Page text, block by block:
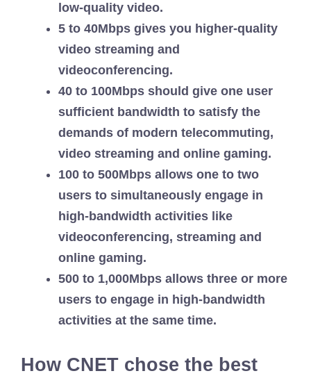
low-quality video.
5 to 40Mbps gives you higher-quality
video streaming and
videoconferencing.
40 to 100Mbps should give one user
sufficient bandwidth to satisfy the
demands of modern telecommuting,
video streaming and online gaming.
100 to 500Mbps allows one to two
users to simultaneously engage in
high-bandwidth activities like
videoconferencing, streaming and
online gaming.
500 to 1,000Mbps allows three or more
users to engage in high-bandwidth
activities at the same time.
How CNET chose the best